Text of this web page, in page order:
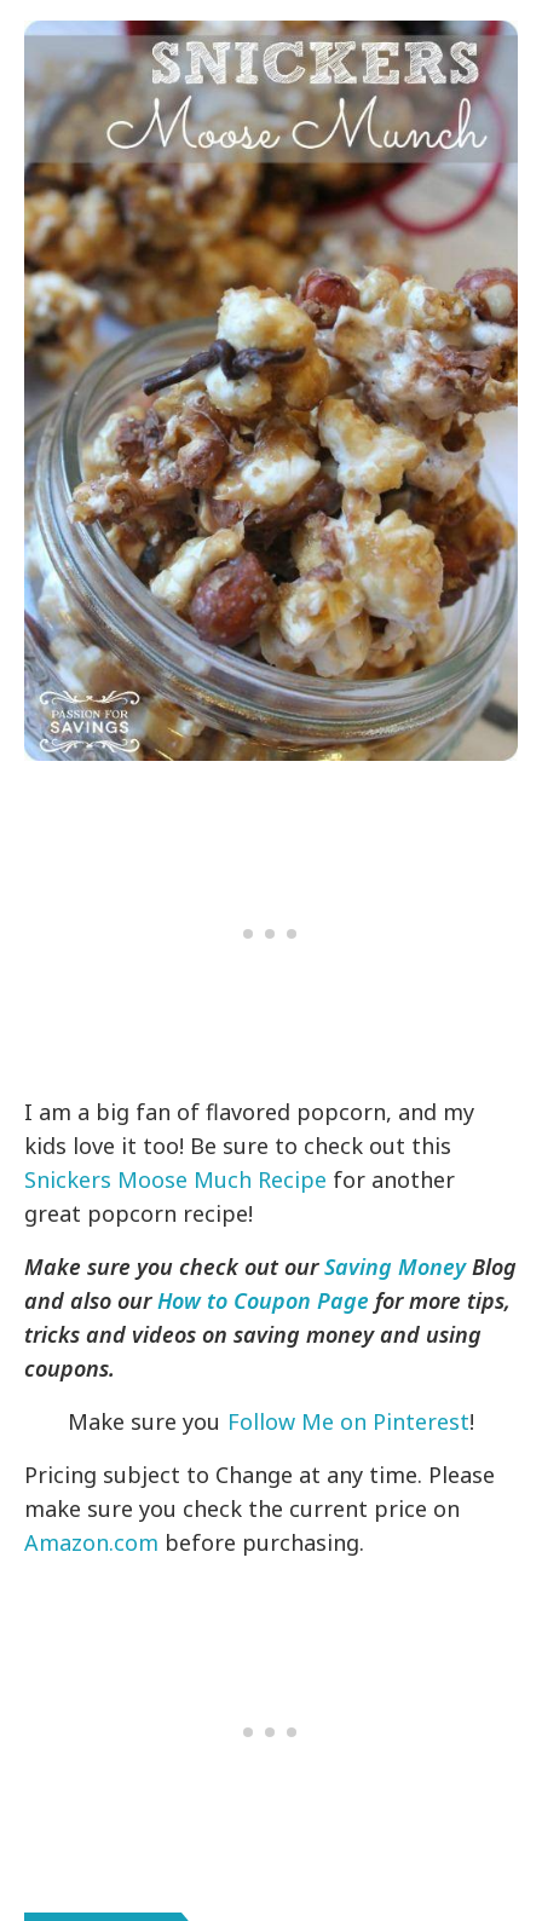
I am a big fan of flavored popcorn, and my
kids love it too! Be sure to check out this
Snickers Moose Much Recipe for another
great popcorn recipe!
Make sure you check out ourSaving MoneyBlog
and also ourHow to Coupon Page for more tips,
tricks and videos on saving money and using
coupons.
Make sure you Follow Me on Pinterest!
Pricing subject to Change at any time. Please
make sure you check the current price on
Amazon.com before purchasing.